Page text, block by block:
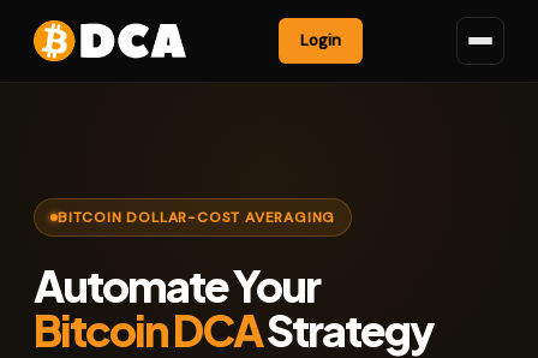
Login
BITCOIN DOLLAR-COST AVERAGING
Automate Your
Bitcoin DCAStrategy